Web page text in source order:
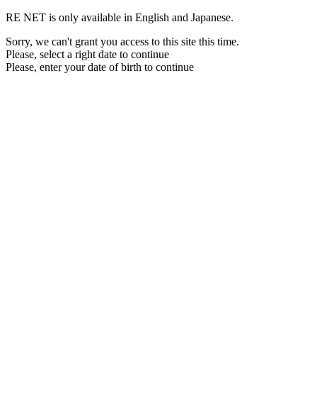
RE NET is only available in English and Japanese.
Sorry, we can't grant you access to this site this time.
Please, select a right date to continue
Please, enter your date of birth to continue